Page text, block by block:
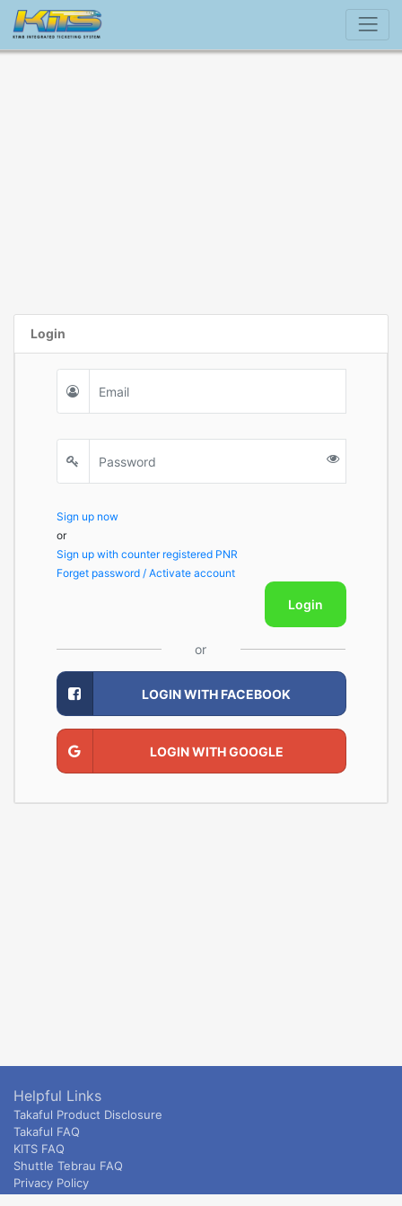
Login
Sign up now
or
Sign up with counter registered PNR
Forget password / Activate account
Login
or
LOGIN WITH FACEBOOK
LOGIN WITH GOOGLE
Helpful Links
Takaful Product Disclosure
Takaful FAQ
KITS FAQ
Shuttle Tebrau FAQ
Privacy Policy